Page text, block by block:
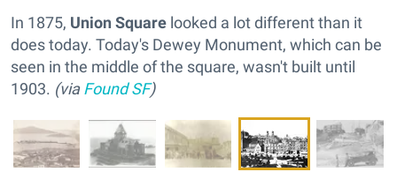
In 1875, Union Square looked a lot different than it
does today. Today's Dewey Monument, which can be
seen in the middle of the square, wasn't built until
1903. (viaFound SF)